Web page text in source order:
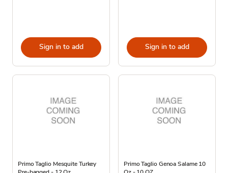
Sign in to add Sign in to add
Primo Taglio Mesquite Turkey
Primo Taglio Genoa Salame 10